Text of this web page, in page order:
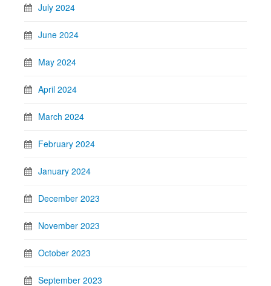
July 2024
June 2024
May 2024
April 2024
March 2024
February 2024
January 2024
December 2023
November 2023
October 2023
September 2023